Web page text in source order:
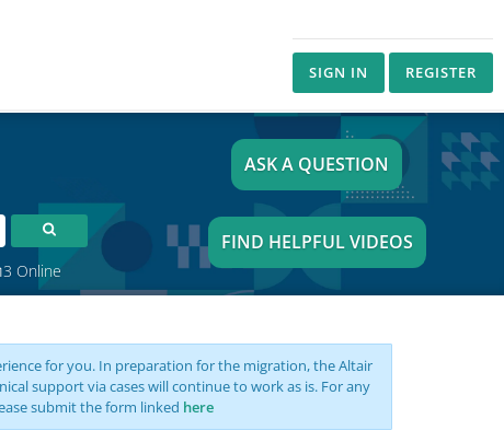
SIGN IN REGISTER
3 Online
ASK A QUESTION
FIND HELPFUL VIDEOS
for you. In preparation for the migration, the Altair
support via cases will continue to work as is. For any
submit the form linked here